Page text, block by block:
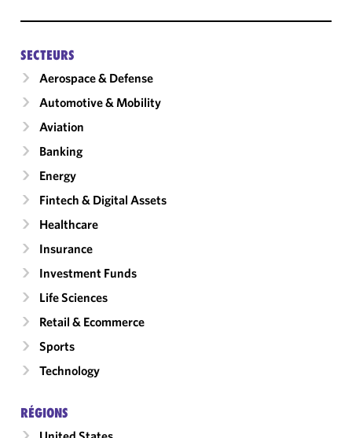
SECTEURS
Aerospace & Defense
Automotive & Mobility
Aviation
Banking
Energy
Fintech & Digital Assets
Healthcare
Insurance
Investment Funds
Life Sciences
Retail & Ecommerce
Sports
Technology
RÉGIONS